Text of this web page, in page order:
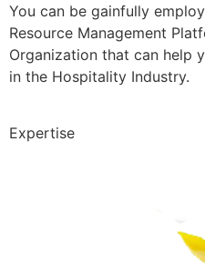
You can be gainfully
Resource Management
Organization that can help
in the Hospitality Industry.
Expertise